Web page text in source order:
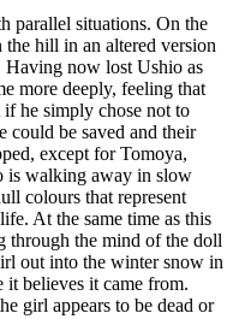
parallel situations. On the
hill in an altered version
Having now lost Ushio as
more deeply, feeling that
he simply chose not to
could be saved and their
except for Tomoya,
is walking away in slow
colours that represent
At the same time as this
through the mind of the doll
out into the winter snow in
it believes it came from.
girl appears to be dead or